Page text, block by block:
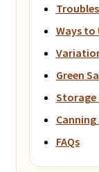
Ways to
Green
Storage
FAQs